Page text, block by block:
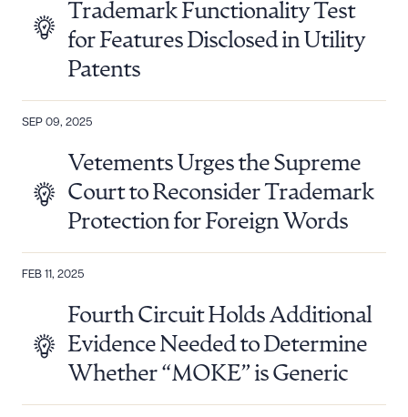
Trademark Functionality Test
for Features Disclosed in Utility
Patents
SEP 09, 2025
Vetements Urges the Supreme
Court to Reconsider Trademark
Protection for Foreign Words
FEB 11, 2025
Fourth Circuit Holds Additional
Evidence Needed to Determine
Whether “MOKE” is Generic